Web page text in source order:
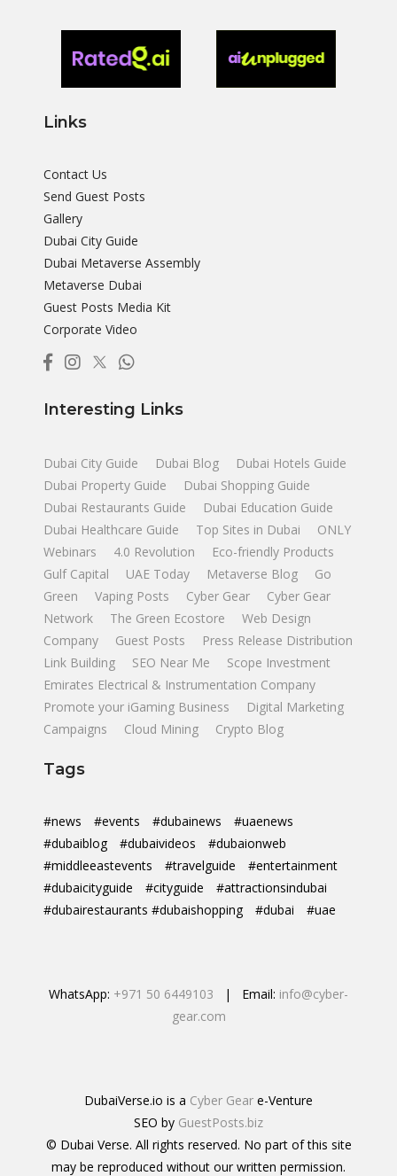
Links
Contact Us
Send Guest Posts
Gallery
Dubai City Guide
Dubai Metaverse Assembly
Metaverse Dubai
Guest Posts Media Kit
Corporate Video
Interesting Links
Dubai City Guide Dubai Blog
Dubai Hotels Guide
Dubai Property Guide
Dubai Shopping Guide
Dubai Restaurants Guide
Dubai Education Guide
Dubai Healthcare Guide
Top Sites in Dubai
ONLY
Webinars
4.0 Revolution
Eco-friendly Products
Gulf Capital
UAE Today Metaverse Blog
Go
Green
Vaping Posts Cyber Gear
Cyber Gear
Network
The Green Ecostore
Web Design
Company
Guest Posts
Press Release Distribution
Link Building
SEO Near Me
Scope Investment
Emirates Electrical & Instrumentation Company
Promote your iGaming Business
Digital Marketing
Campaigns
Cloud Mining Crypto Blog
Tags
#news #events #dubainews
#uaenews
#dubaiblog
#dubaivideos
#dubaionweb
#middleeastevents
#travelguide
#entertainment
#dubaicityguide
#cityguide
#attractionsindubai
#dubairestaurants #dubaishopping
#dubai #uae
WhatsApp: +971 50 6449103 | Email: info@cyber-
gear.com
DubaiVerse.io is a Cyber Gear e-Venture
SEO by GuestPosts.biz
© Dubai Verse. All rights reserved. No part of this site
may be reproduced without our written permission.